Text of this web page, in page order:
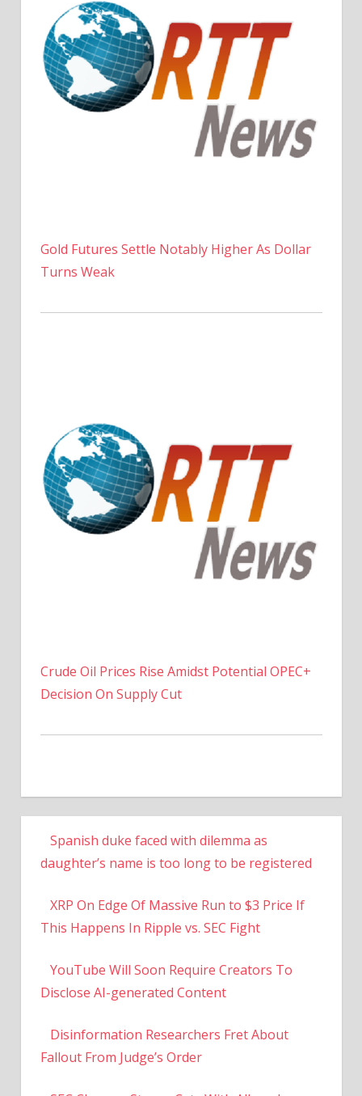
Gold Futures Settle Notably Higher As Dollar
Turns Weak
Crude Oil Prices Rise Amidst Potential OPEC+
Decision On Supply Cut
Spanish duke faced with dilemma as
daughter’s name is too long to be registered
XRP On Edge Of Massive Run to $3 Price If
This Happens In Ripple vs. SEC Fight
YouTube Will Soon Require Creators To
Disclose AI-generated Content
Disinformation Researchers Fret About
Fallout From Judge’s Order